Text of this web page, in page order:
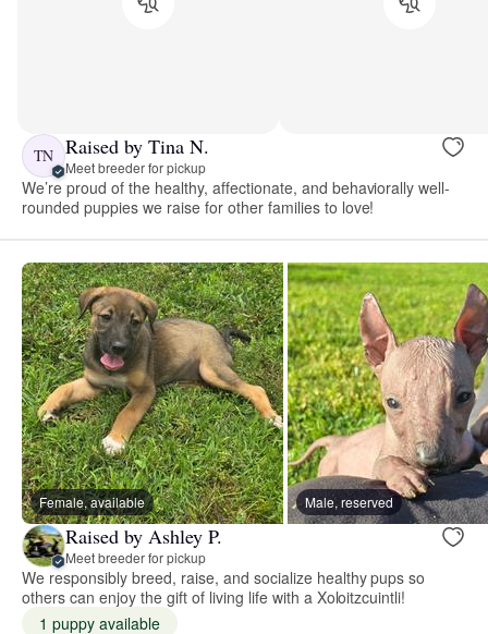
TN Raised by Tina N.
Meet breeder for pickup
We’re proud of the healthy, affectionate, and behaviorally well-
rounded puppies we raise for other families to love!
Female, available Male, reserved
Raised by Ashley P.
Meet breeder for pickup
We responsibly breed, raise, and socialize healthy pups so
others can enjoy the gift of living life with a Xoloitzcuintli!
1 puppy available